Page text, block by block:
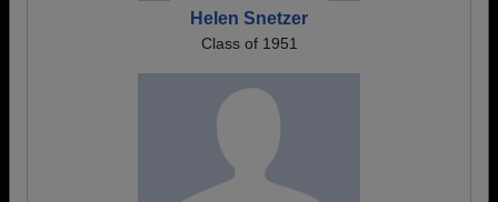
Helen Snetzer
Class of 1951